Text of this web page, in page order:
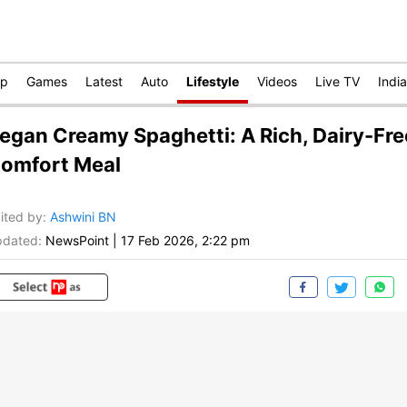
Games Latest Auto Lifestyle Videos Live TV India
Creamy Spaghetti: A Rich, Dairy-
Meal
by: Ashwini BN
NewsPoint 17 Feb 2026, 2:22 pm